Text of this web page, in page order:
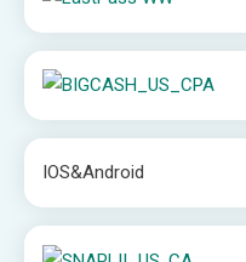
IOS&Android